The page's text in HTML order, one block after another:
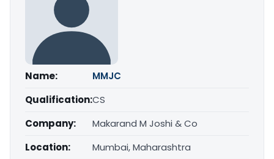
Name:
MMJC
Qualification:CS
Company:
Makarand M Joshi & Co
Location:
Mumbai, Maharashtra